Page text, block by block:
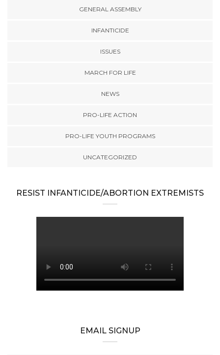
GENERAL ASSEMBLY
INFANTICIDE
ISSUES
MARCH FOR LIFE
NEWS
PRO-LIFE ACTION
PRO-LIFE YOUTH PROGRAMS
UNCATEGORIZED
RESIST INFANTICIDE/ABORTION EXTREMISTS
EMAIL SIGNUP